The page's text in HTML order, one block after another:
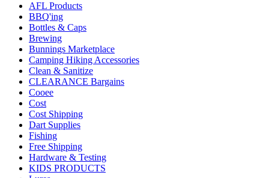
AFL Products
BBQ'ing
Bottles & Caps
Brewing
Bunnings Marketplace
Camping Hiking Accessories
Clean & Sanitize
CLEARANCE Bargains
Cooee
Cost
Cost Shipping
Dart Supplies
Fishing
Free Shipping
Hardware & Testing
KIDS PRODUCTS